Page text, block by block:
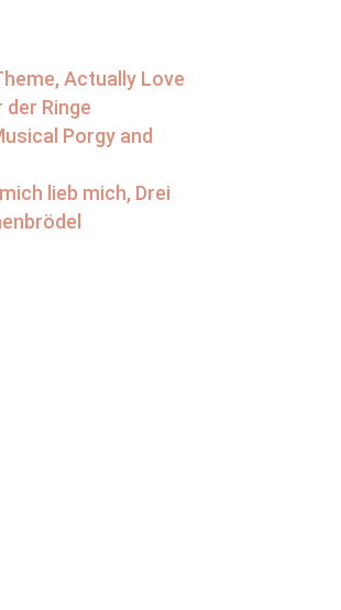
Actually Love
Ringe
Porgy and
lieb mich, Drei